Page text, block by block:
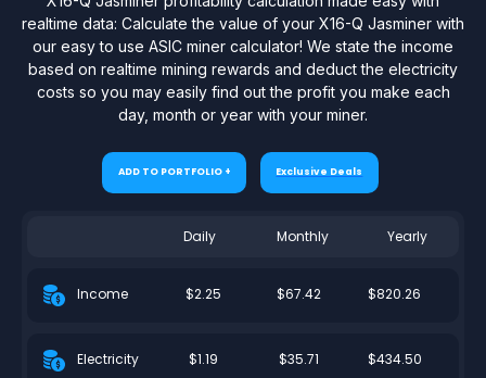
realtime data: Calculate the value of your X16-Q Jasminer with
our easy to use ASIC miner calculator! We state the income
based on realtime mining rewards and deduct the electricity
costs so you may easily find out the profit you make each
day, month or year with your miner.
ADD TO PORTFOLIO + Exclusive Deals
Daily Monthly Yearly
Income $2.25 $67.42 $820.26
Electricity $1.19 $35.71 $434.50